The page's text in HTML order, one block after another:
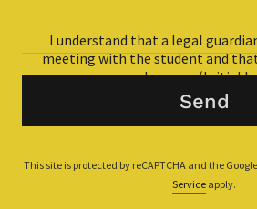
I understand that a legal
meeting with the student and
each group. (Initial
Send
This site is protected by reCAPTCHA and the Google
Service apply.